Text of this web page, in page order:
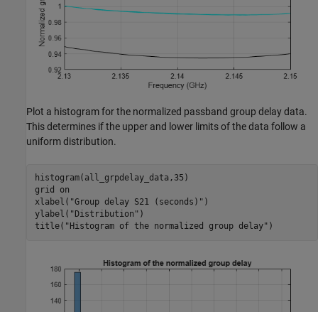
Plot a histogram for the normalized passband group delay data.
This determines if the upper and lower limits of the data follow a
uniform distribution.
histogram(all_grpdelay_data,35)
grid
on
xlabel( "Group delay S21 (seconds)" )
ylabel( "Distribution" )
title( "Histogram of the normalized group delay" )